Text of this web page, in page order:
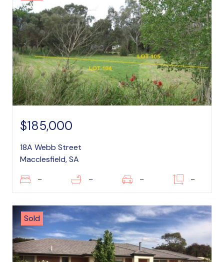
$185,000
18A Webb Street
Macclesfield, SA
– – – –
Sold